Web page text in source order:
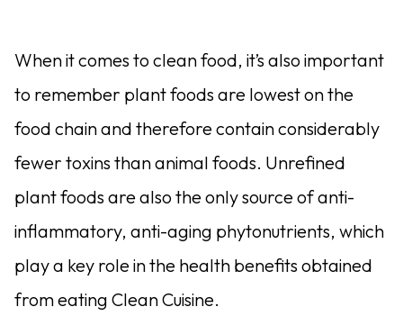
When it comes to clean food, it’s also important
to remember plant foods are lowest on the
food chain and therefore contain considerably
fewer toxins than animal foods. Unrefined
plant foods are also the only source of anti-
inflammatory, anti-aging phytonutrients, which
play a key role in the health benefits obtained
from eating Clean Cuisine.